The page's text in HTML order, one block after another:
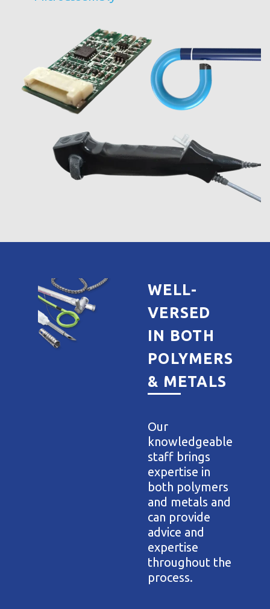
WELL-
VERSED
IN BOTH
POLYMERS
& METALS
Our
knowledgeable
staff brings
expertise in
both polymers
and metals and
can provide
advice and
expertise
throughout the
process.